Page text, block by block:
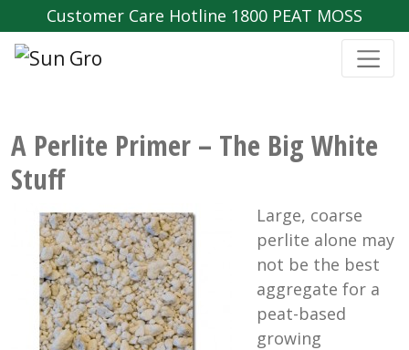
Customer Care Hotline 1800 PEAT MOSS
A Perlite Primer – The Big White
Stuff
Large, coarse
perlite alone may
not be the best
aggregate for a
peat-based
growing